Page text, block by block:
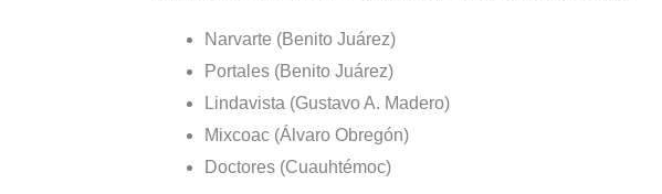
Narvarte (Benito Juárez)
Portales (Benito Juárez)
Lindavista (Gustavo A. Madero)
Mixcoac (Álvaro Obregón)
Doctores (Cuauhtémoc)